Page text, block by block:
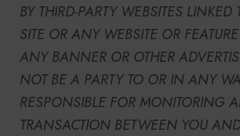
BY THIRD-PARTY WEBSITES
SITE OR ANY WEBSITE OR
ANY BANNER OR OTHER
NOT BE A PARTY TO OR IN ANY
RESPONSIBLE FOR MONITORING
TRANSACTION BETWEEN YOU